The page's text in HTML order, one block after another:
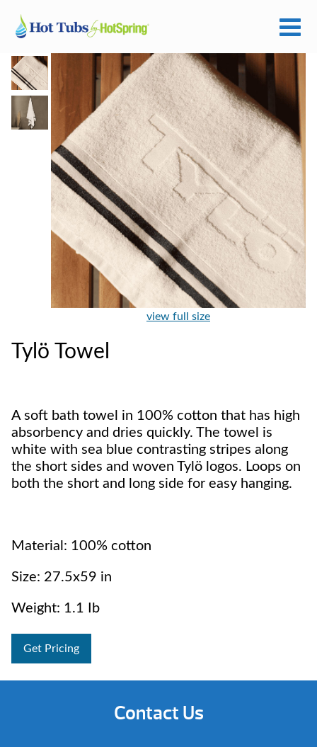
view full size
Tylö Towel
A soft bath towel in 100% cotton that has high
absorbency and dries quickly. The towel is
white with sea blue contrasting stripes along
the short sides and woven Tylö logos. Loops on
both the short and long side for easy hanging.
Material: 100% cotton
Size: 27.5x59 in
Weight: 1.1 Ib
Get Pricing
Contact Us